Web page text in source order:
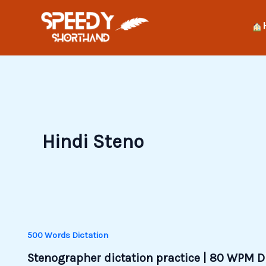
Hindi Steno
500 Words Dictation
Stenographer dictation practice | 80 WPM